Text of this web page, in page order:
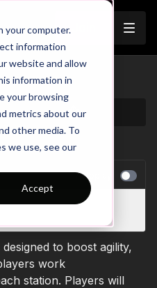
your computer.
information
website and allow
information in
your browsing
metrics about our
other media. To
we use, see our
Accept
Autoplay
to boost agility,
work
station. Players will